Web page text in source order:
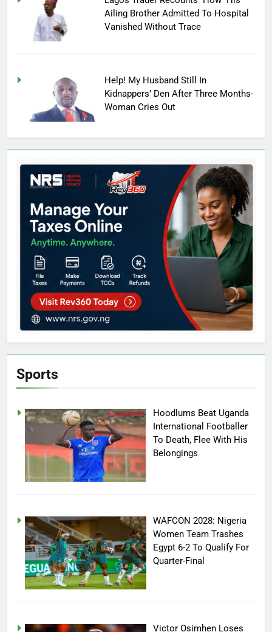
Ailing Brother Admitted To Hospital
Vanished Without Trace
Help! My Husband Still In
Kidnappers’ Den After Three Months-
Woman Cries Out
Sports
Hoodlums Beat Uganda
International Footballer
To Death, Flee With His
Belongings
WAFCON 2028: Nigeria
Women Team Trashes
Egypt 6-2 To Qualify For
Quarter-Final
Victor Osimhen Loses